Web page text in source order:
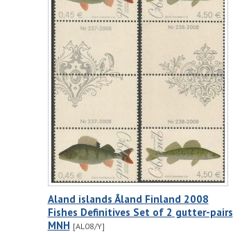
Aland islands Åland Finland 2008
Fishes Definitives Set of 2 gutter-pairs
MNH [AL08/Y]